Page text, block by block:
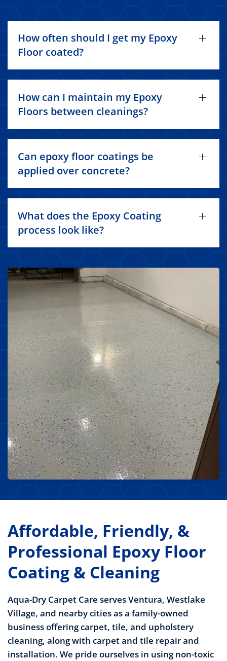
How often should I get my Epoxy
Floor coated?
How can I maintain my Epoxy
Floors between cleanings?
Can epoxy floor coatings be
applied over concrete?
What does the Epoxy Coating
process look like?
Affordable, Friendly, &
Professional Epoxy Floor
Coating & Cleaning
Aqua-Dry Carpet Care serves Ventura, Westlake
Village, and nearby cities as a family-owned
business offering carpet, tile, and upholstery
cleaning, along with carpet and tile repair and
installation. We pride ourselves in using non-toxic